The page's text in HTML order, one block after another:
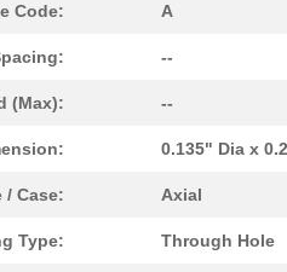
Code: A
--
(Max): --
0.135" Dia x
/ Case: Axial
Type: Through Hole